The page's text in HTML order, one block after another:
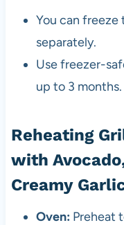
You can freeze
separately.
Use freezer-
up to 3 months.
Reheating
with
Creamy
Oven: Preheat